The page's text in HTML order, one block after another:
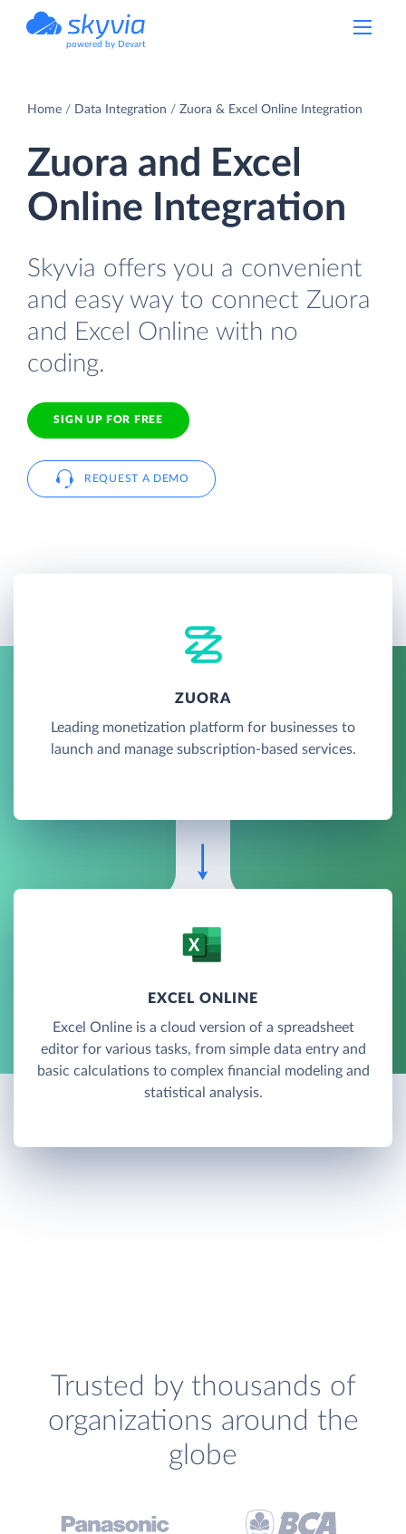
powered by Devart
Home Data Integration Zuora & Excel Online Integration
Zuora and Excel
Online Integration
Skyvia offers you a convenient
and easy way to connect Zuora
and Excel Online with no
coding.
SIGN UP FOR FREE
REQUEST A DEMO
ZUORA
Leading monetization platform for businesses to
launch and manage subscription-based services.
EXCEL ONLINE
Excel Online is a cloud version of a spreadsheet
editor for various tasks, from simple data entry and
basic calculations to complex financial modeling and
statistical analysis.
Trusted by thousands of
organizations around the
globe